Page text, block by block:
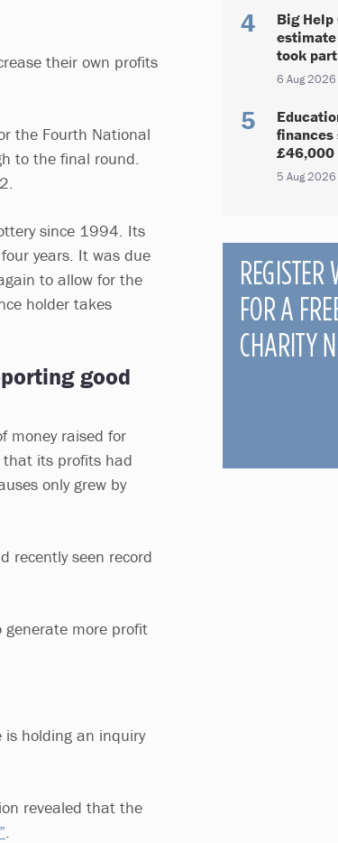
their own profits
the Fourth National
to the final round.
since 1994. Its
years. It was due
to allow for the
holder takes
good
money raised for
that its profits had
only grew by
recently seen record
generate more profit
is holding an inquiry
revealed that the
.
Big Help
took
6 Aug 2026
finances
£46,000
5 Aug 2026